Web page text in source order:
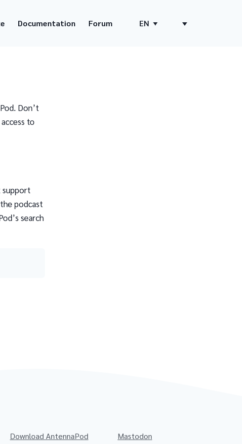
Documentation Forum EN
Don’t
to
support
podcast
search
Download AntennaPod Mastodon